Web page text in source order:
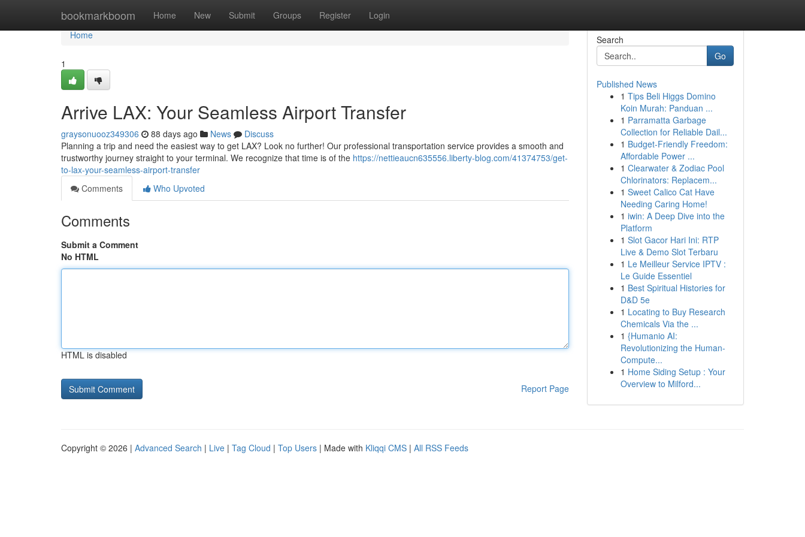
bookmarkboom Home New Submit Groups Register Login
Home
Home
1
Arrive LAX: Your Seamless Airport Transfer
graysonuooz349306 88 days ago News
Discuss
Planning a trip and need the easiest way to get LAX? Look no further! Our professional transportation service provides a smooth and
trustworthy journey straight to your terminal. We recognize that time is of the https://nettieaucn635556.liberty-blog.com/41374753/get-
to-lax-your-seamless-airport-transfer
Comments
Who Upvoted
Comments
Submit a Comment
No HTML
HTML is disabled
Report Page
Search
Go
Published News
1 Tips Beli Higgs Domino
Koin Murah: Panduan ...
1 Parramatta Garbage
Collection for Reliable Dail...
1 Budget-Friendly Freedom:
Affordable Power ...
1 Clearwater & Zodiac Pool
Chlorinators: Replacem...
1 Sweet Calico Cat Have
Needing Caring Home!
1 iwin: A Deep Dive into the
Platform
1 Slot Gacor Hari Ini: RTP
Live & Demo Slot Terbaru
1 Le Meilleur Service IPTV :
Le Guide Essentiel
1 Best Spiritual Histories for
D&D 5e
1 Locating to Buy Research
Chemicals Via the ...
1 {Humanio AI:
Revolutionizing the Human-
Compute...
1 Home Siding Setup : Your
Overview to Milford...
Copyright © 2026 | Advanced Search | Live | Tag Cloud | Top Users | Made with Kliqqi CMS | All RSS Feeds